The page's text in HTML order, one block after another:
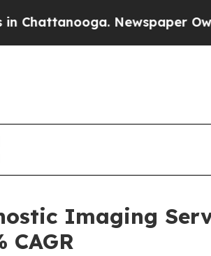
Newspaper Owner Calls
Imaging
CAGR